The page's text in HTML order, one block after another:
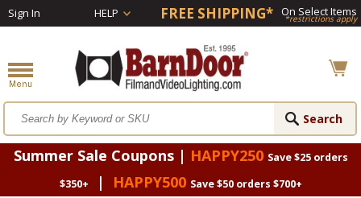
Sign In HELP FREE SHIPPING* On Select Items
*restrictions apply
Summer Sale Coupons | HAPPY250 Save $25 orders
$350+
| HAPPY500 Save $50 orders $700+